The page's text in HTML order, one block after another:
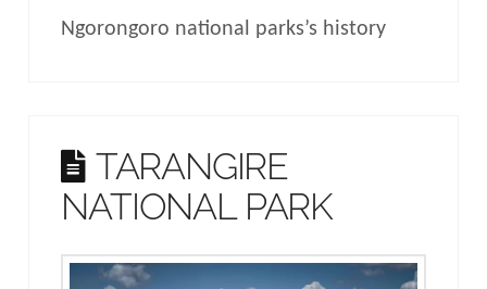
Ngorongoro national parks’s history
TARANGIRE
NATIONAL PARK